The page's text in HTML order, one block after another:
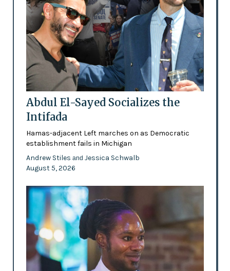
Abdul El-Sayed Socializes the
Intifada
Hamas-adjacent Left marches on as Democratic
establishment fails in Michigan
Andrew Stiles and Jessica Schwalb
August 5, 2026